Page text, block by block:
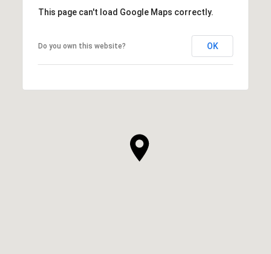
This page can't load Google Maps correctly.
Do you own this website? OK